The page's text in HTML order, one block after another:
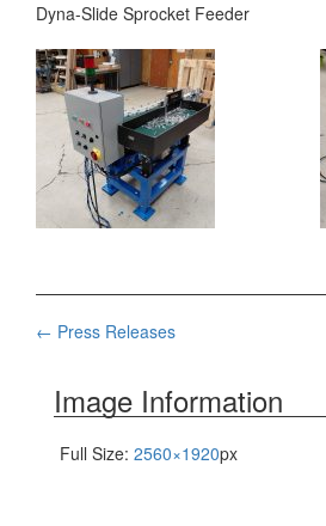
Dyna-Slide Sprocket Feeder
Post
navigation
← Press Releases
Image Information
Full Size: 2560×1920px